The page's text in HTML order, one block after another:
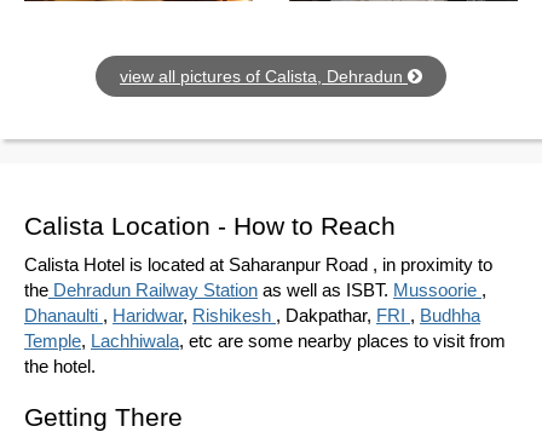
view all pictures of Calista, Dehradun
Calista Location - How to Reach
Calista Hotel is located at Saharanpur Road , in proximity to
the Dehradun Railway Station as well as ISBT. Mussoorie ,
Dhanaulti , Haridwar, Rishikesh , Dakpathar, FRI , Budhha
Temple, Lachhiwala, etc are some nearby places to visit from
the hotel.
Getting There